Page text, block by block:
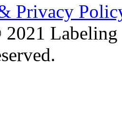
Privacy
Labeling